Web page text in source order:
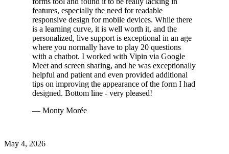
features, especially the need for readable
responsive design for mobile devices. While there
is a learning curve, it is well worth it, and the
personalized, live support is exceptional in an age
where you normally have to play 20 questions
with a chatbot. I worked with Vipin via Google
Meet and screen sharing, and he was exceptionally
helpful and patient and even provided additional
tips on improving the appearance of the form I had
designed. Bottom line - very pleased!
— Monty Morée
May 4, 2026